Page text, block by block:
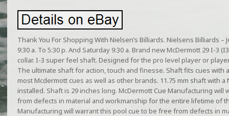
Thank You For Shopping With Nielsen’s Billiards. Nielsens Billiards
9:30 a. To 5:30 p. And Saturday 9:30 a. Brand new McDermott 29 I-3
collar. I-3 super feel shaft. Designed for the pro level player or
The ultimate shaft for action, touch and finesse. Shaft fits cues with
most Mcdermott cues as well as other brands. 11.75 mm shaft with a
installed. Shaft is 29 inches long. McDermott Cue Manufacturing
from defects in material and workmanship for the entire lifetime of
Manufacturing will warrant this pool cue to be free from defects in